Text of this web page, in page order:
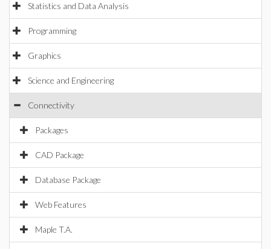
Statistics and Data Analysis
Programming
Graphics
Science and Engineering
Connectivity
Packages
CAD Package
Database Package
Web Features
Maple T.A.